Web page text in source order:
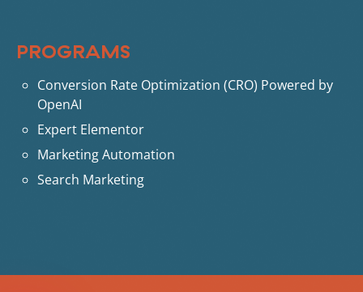
PROGRAMS
Conversion Rate Optimization (CRO) Powered by
OpenAI
Expert Elementor
Marketing Automation
Search Marketing